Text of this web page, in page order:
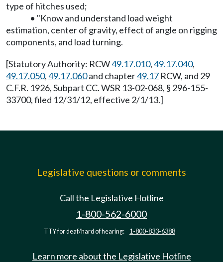
type of hitches used;
• "Know and understand load weight
estimation, center of gravity, effect of angle on rigging
components, and load turning.
[Statutory Authority: RCW49.17.010,49.17.040,
49.17.050,49.17.060and chapter49.17 RCW, and 29
C.F.R. 1926, Subpart CC. WSR 13-02-068, § 296-155-
33700, filed 12/31/12, effective 2/1/13.]
Legislative questions or comments
Call the Legislative Hotline
1-800-562-6000
TTY for deaf/hard of hearing: 1-800-833-6388
Learn more about the Legislative Hotline